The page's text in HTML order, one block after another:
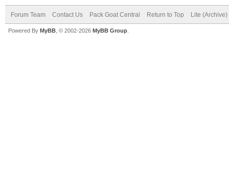
Forum Team Contact Us Pack Goat Central Return to Top Lite
Powered By MyBB , © 2002-2026 MyBB Group